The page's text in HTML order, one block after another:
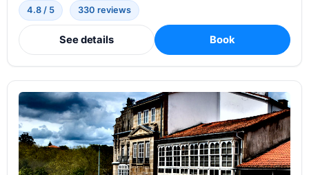
4.8 / 5 330 reviews
See details Book